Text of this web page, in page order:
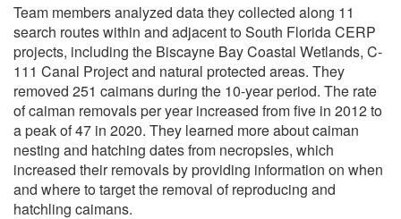
Team members analyzed data they collected along 11
search routes within and adjacent to South Florida CERP
projects, including the Biscayne Bay Coastal Wetlands, C-
111 Canal Project and natural protected areas. They
removed 251 caimans during the 10-year period. The rate
of caiman removals per year increased from five in 2012 to
a peak of 47 in 2020. They learned more about caiman
nesting and hatching dates from necropsies, which
increased their removals by providing information on when
and where to target the removal of reproducing and
hatchling caimans.